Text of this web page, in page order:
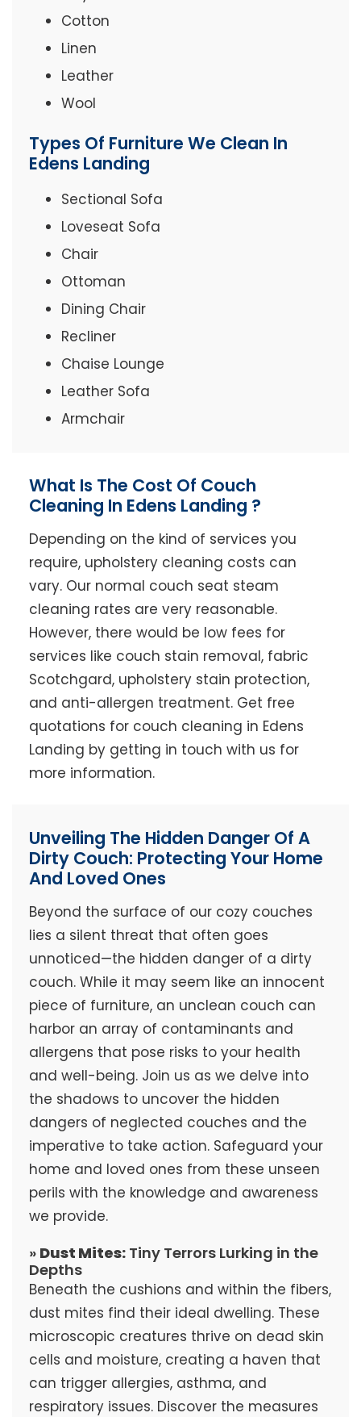
Cotton
Linen
Leather
Wool
Types Of Furniture We Clean In
Edens Landing
Sectional Sofa
Loveseat Sofa
Chair
Ottoman
Dining Chair
Recliner
Chaise Lounge
Leather Sofa
Armchair
What Is The Cost Of Couch
Cleaning In Edens Landing ?
Depending on the kind of services you
require, upholstery cleaning costs can
vary. Our normal couch seat steam
cleaning rates are very reasonable.
However, there would be low fees for
services like couch stain removal, fabric
Scotchgard, upholstery stain protection,
and anti-allergen treatment. Get free
quotations for couch cleaning in Edens
Landing by getting in touch with us for
more information.
Unveiling The Hidden Danger Of A
Dirty Couch: Protecting Your Home
And Loved Ones
Beyond the surface of our cozy couches
lies a silent threat that often goes
unnoticed—the hidden danger of a dirty
couch. While it may seem like an innocent
piece of furniture, an unclean couch can
harbor an array of contaminants and
allergens that pose risks to your health
and well-being. Join us as we delve into
the shadows to uncover the hidden
dangers of neglected couches and the
imperative to take action. Safeguard your
home and loved ones from these unseen
perils with the knowledge and awareness
we provide.
» Dust Mites:Tiny Terrors Lurking in the
Depths
Beneath the cushions and within the fibers,
dust mites find their ideal dwelling. These
microscopic creatures thrive on dead skin
cells and moisture, creating a haven that
can trigger allergies, asthma, and
respiratory issues. Discover the measures